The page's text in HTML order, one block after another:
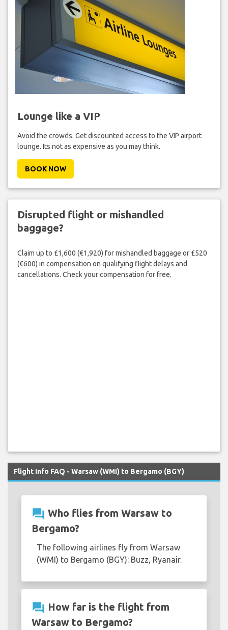
Lounge like a VIP
Avoid the crowds. Get discounted access to the VIP airport
lounge. Its not as expensive as you may think.
BOOK NOW
Disrupted flight or mishandled
baggage?
Claim up to £1,600 (€1,920) for mishandled baggage or £520
(€600) in compensation on qualifying flight delays and
cancellations. Check your compensation for free.
Flight Info FAQ - Warsaw (WMI) to Bergamo (BGY)
question_answer Who flies from Warsaw to
Bergamo?
The following airlines fly from Warsaw
(WMI) to Bergamo (BGY): Buzz, Ryanair.
question_answer How far is the flight from
Warsaw to Bergamo?